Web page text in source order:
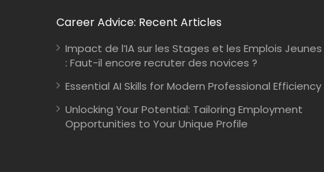
Career Advice: Recent Articles
Impact de l’IA sur les Stages et les Emplois Jeunes
: Faut-il encore recruter des novices ?
Essential AI Skills for Modern Professional Efficiency
Unlocking Your Potential: Tailoring Employment
Opportunities to Your Unique Profile